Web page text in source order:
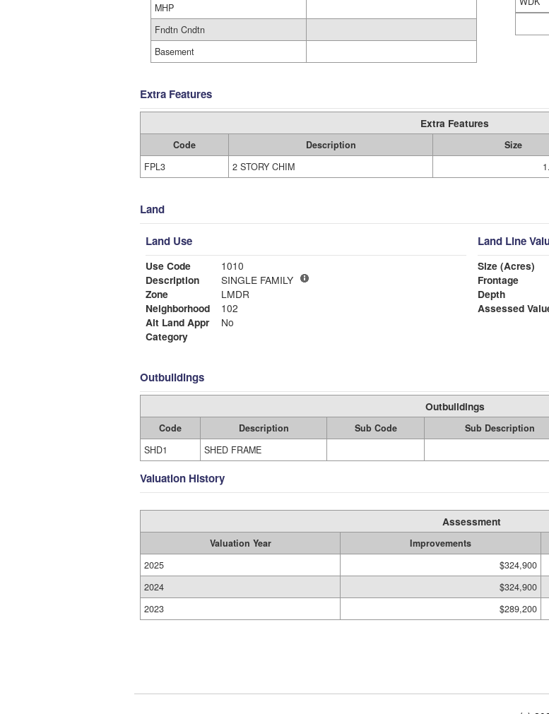
MHP
Fndtn Cndtn
Basement
Extra Features
Extra Features
Code Description Size
FPL3
2 STORY CHIM
Land
Land Use
Use Code
1010
Description
SINGLE FAMILY
Zone
LMDR
Neighborhood
102
Alt Land Appr
No
Category
Land Line
Size (Acres)
Frontage
Depth
Assessed
Outbuildings
Outbuildings
Code Description Sub Code Sub Description
SHD1
SHED FRAME
Valuation History
Assessment
Valuation Year Improvements
2025
$324,900
2024
$324,900
2023
$289,200